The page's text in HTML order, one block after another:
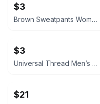
$3
Brown Sweatpants Women’s Medium
$3
Universal Thread Men’s Medium Short Sleeve Notch Neck T-Shirt
$21